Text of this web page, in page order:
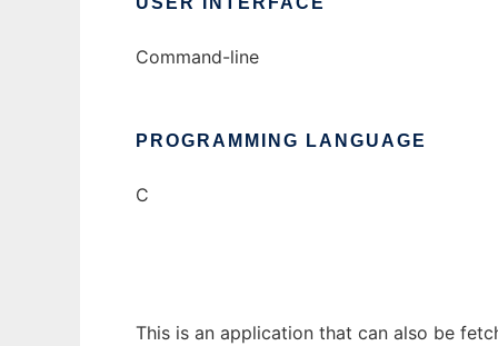
Command-line
PROGRAMMING LANGUAGE
C
This is an application that can also be